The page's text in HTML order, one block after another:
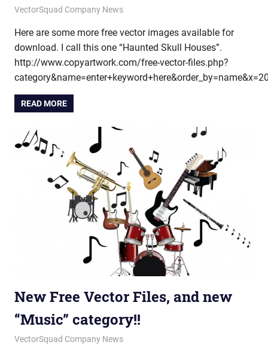
June 22, 2012
vectorsquad
VectorSquad Company News
Here are some more free vector images available for
download. I call this one “Haunted Skull Houses”.
http://www.copyartwork.com/free-vector-files.php?
READ MORE
New Free Vector Files, and new
“Music” category!!
June 18, 2012
vectorsquad
VectorSquad Company News